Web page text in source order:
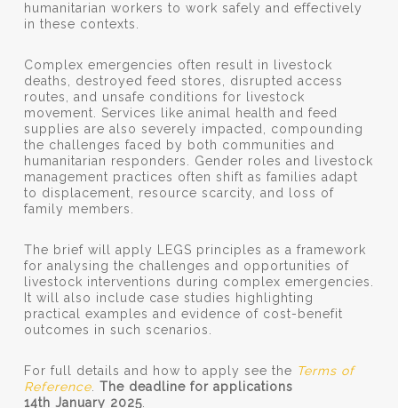
humanitarian workers to work safely and effectively
in these contexts.
Complex emergencies often result in livestock
deaths, destroyed feed stores, disrupted access
routes, and unsafe conditions for livestock
movement. Services like animal health and feed
supplies are also severely impacted, compounding
the challenges faced by both communities and
humanitarian responders. Gender roles and livestock
management practices often shift as families adapt
to displacement, resource scarcity, and loss of
family members.
The brief will apply LEGS principles as a framework
for analysing the challenges and opportunities of
livestock interventions during complex emergencies.
It will also include case studies highlighting
practical examples and evidence of cost-benefit
outcomes in such scenarios.
For full details and how to apply see the Terms of
Reference. The deadline for applications
14th January 2025.